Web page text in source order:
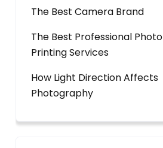
The Best Camera Brand
The Best Professional Photo
Printing Services
How Light Direction Affects
Photography